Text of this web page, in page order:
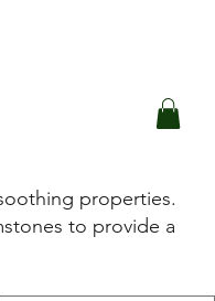
properties.
to provide a